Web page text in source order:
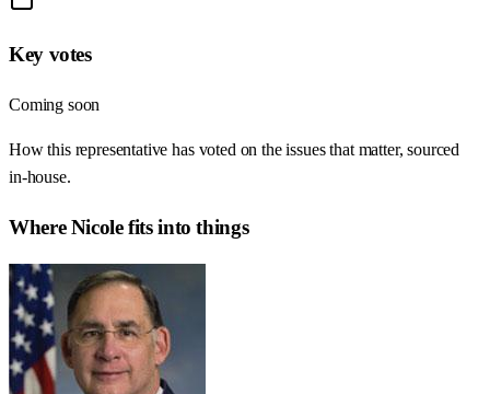
Key votes
Coming soon
How this representative has voted on the issues that matter, sourced
in-house.
WhereNicolefits into things